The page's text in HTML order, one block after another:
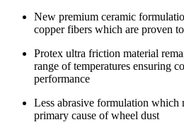
New premium ceramic
copper fibers which are proven
Protex ultra friction material
range of temperatures ensuring
performance
Less abrasive formulation which
primary cause of wheel dust